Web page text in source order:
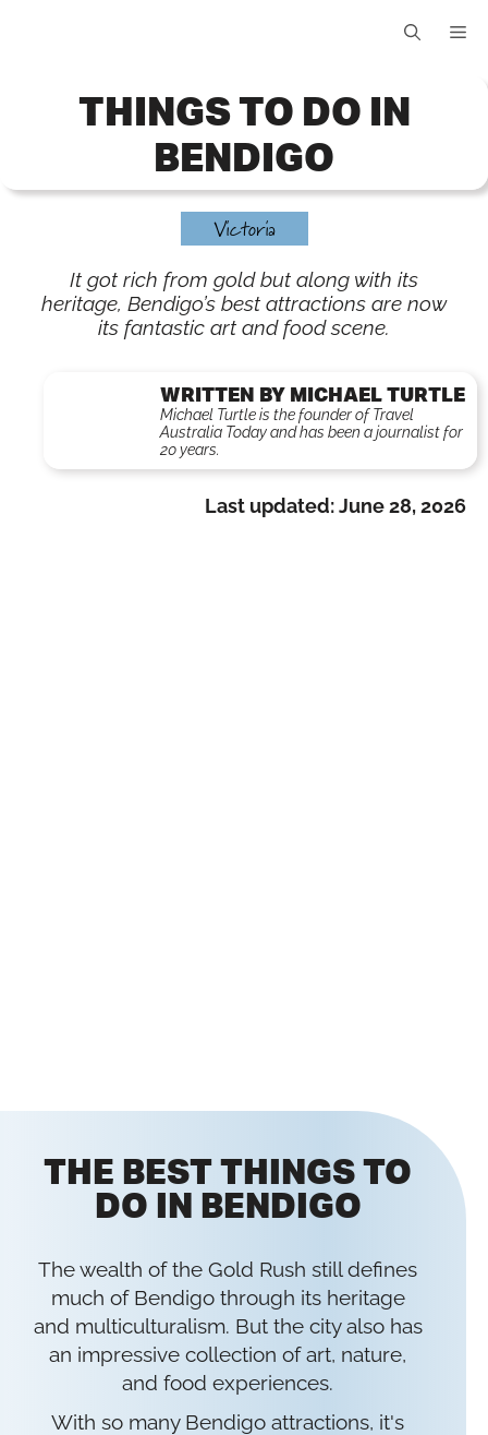
THINGS TO DO IN
BENDIGO
Victoria
It got rich from gold but along with its
heritage, Bendigo’s best attractions are now
its fantastic art and food scene.
WRITTEN BY MICHAEL TURTLE
Michael Turtle is the founder of Travel
Australia Today and has been a journalist for
20 years.
Last updated:June 28, 2026
THE BEST THINGS TO
DO IN BENDIGO
The wealth of the Gold Rush still defines
much of Bendigo through its heritage
and multiculturalism. But the city also has
an impressive collection of art, nature,
and food experiences.
With so many Bendigo attractions, it's